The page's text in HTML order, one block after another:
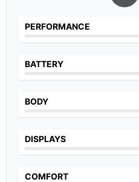
PERFORMANCE
BATTERY
BODY
DISPLAYS
COMFORT